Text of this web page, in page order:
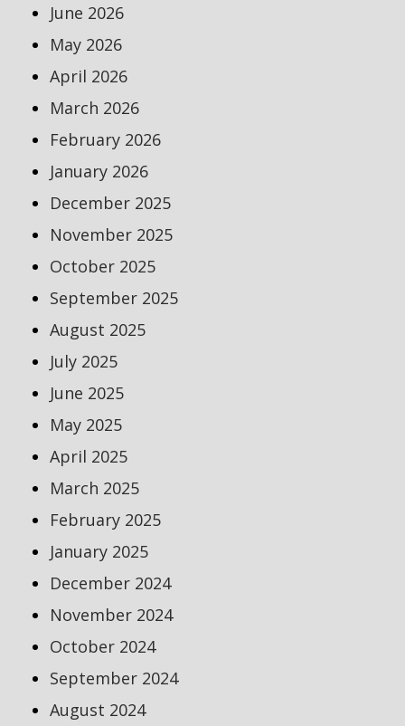
June 2026
May 2026
April 2026
March 2026
February 2026
January 2026
December 2025
November 2025
October 2025
September 2025
August 2025
July 2025
June 2025
May 2025
April 2025
March 2025
February 2025
January 2025
December 2024
November 2024
October 2024
September 2024
August 2024